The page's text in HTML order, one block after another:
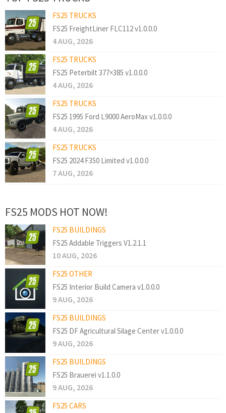
FS25 TRUCKS
FS25 FreightLiner FLC112 v1.0.0.0
4 AUG, 2026
FS25 TRUCKS
FS25 Peterbilt 377×385 v1.0.0.0
4 AUG, 2026
FS25 TRUCKS
FS25 1995 Ford L9000 AeroMax v1.0.0.0
4 AUG, 2026
FS25 TRUCKS
FS25 2024 F350 Limited v1.0.0.0
7 AUG, 2026
FS25 MODS HOT NOW!
FS25 BUILDINGS
FS25 Addable Triggers V1.2.1.1
10 AUG, 2026
FS25 OTHER
FS25 Interior Build Camera v1.0.0.0
9 AUG, 2026
FS25 BUILDINGS
FS25 DF Agricultural Silage Center v1.0.0.0
9 AUG, 2026
FS25 BUILDINGS
FS25 Brauerei v1.1.0.0
9 AUG, 2026
FS25 CARS